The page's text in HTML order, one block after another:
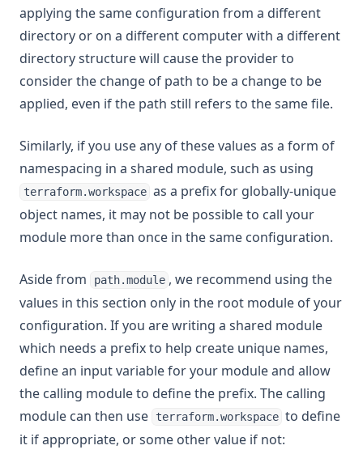
applying the same configuration from a different
directory or on a different computer with a different
directory structure will cause the provider to
consider the change of path to be a change to be
applied, even if the path still refers to the same file.
Similarly, if you use any of these values as a form of
namespacing in a shared module, such as using
terraform.workspace as a prefix for globally-unique
object names, it may not be possible to call your
module more than once in the same configuration.
Aside from path.module , we recommend using the
values in this section only in the root module of your
configuration. If you are writing a shared module
which needs a prefix to help create unique names,
define an input variable for your module and allow
the calling module to define the prefix. The calling
module can then use
terraform.workspace to define
it if appropriate, or some other value if not: